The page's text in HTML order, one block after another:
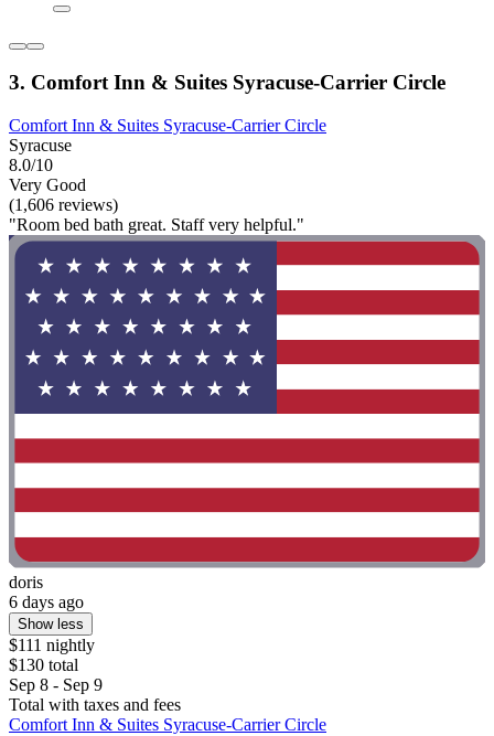
3. Comfort Inn & Suites Syracuse-Carrier Circle
Comfort Inn & Suites Syracuse-Carrier Circle
Syracuse
8.0/10
Very Good
(1,606 reviews)
"Room bed bath great. Staff very helpful."
doris
6 days ago
Show less
$111 nightly
$130 total
Sep 8 - Sep 9
Total with taxes and fees
Comfort Inn & Suites Syracuse-Carrier Circle